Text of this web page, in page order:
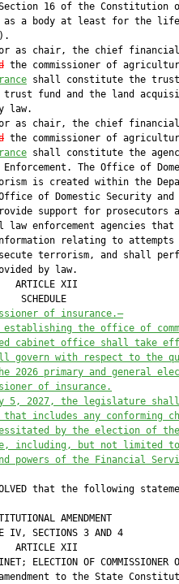
16 of the Constitution
a body at least for the
as chair, the chief
the commissioner of
shall constitute the
fund and the land
law.
as chair, the chief
the commissioner of
shall constitute the
The Office of
is created within the
of Domestic Security and
support for prosecutors
law enforcement agencies that
relating to attempts
terrorism, and shall
by law.
of insurance.—
establishing the office of
cabinet office shall take
govern with respect to the
2026 primary and general
of insurance.
5, 2027, the legislature
includes any conforming
by the election of the
including, but not limited
powers of the Financial
that the following
CONSTITUTIONAL
ARTICLE IV, SECTIONS
ELECTION OF COMMISSIONER
to the State